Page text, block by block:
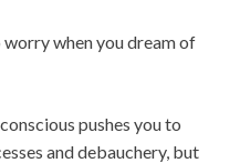
when you dream of
pushes you to
and debauchery, but